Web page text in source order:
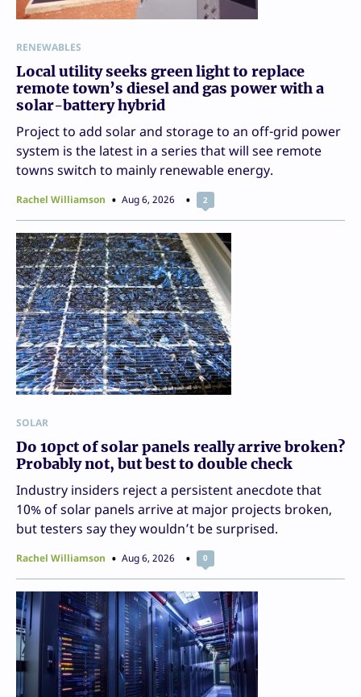
RENEWABLES
Local utility seeks green light to replace
remote town’s diesel and gas power with a
solar-battery hybrid
Project to add solar and storage to an off-grid power
system is the latest in a series that will see remote
towns switch to mainly renewable energy.
Rachel Williamson Aug 6, 2026 2
SOLAR
Do 10pct of solar panels really arrive broken?
Probably not, but best to double check
Industry insiders reject a persistent anecdote that
10% of solar panels arrive at major projects broken,
but testers say they wouldn’t be surprised.
Rachel Williamson Aug 6, 2026 0